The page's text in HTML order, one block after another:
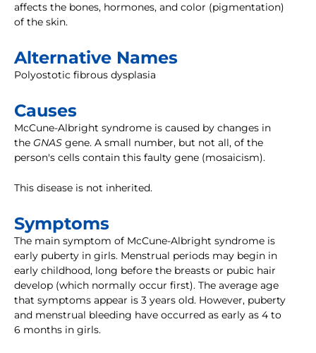
affects the bones, hormones, and color (pigmentation)
of the skin.
Alternative Names
Polyostotic fibrous dysplasia
Causes
McCune-Albright syndrome is caused by changes in
the GNAS gene. A small number, but not all, of the
person's cells contain this faulty gene (mosaicism).
This disease is not inherited.
Symptoms
The main symptom of McCune-Albright syndrome is
early puberty in girls. Menstrual periods may begin in
early childhood, long before the breasts or pubic hair
develop (which normally occur first). The average age
that symptoms appear is 3 years old. However, puberty
and menstrual bleeding have occurred as early as 4 to
6 months in girls.